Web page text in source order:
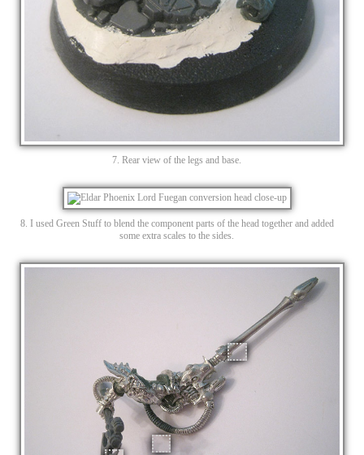
7. Rear view of the legs and base.
8. I used Green Stuff to blend the component parts of the head together and added
some extra scales to the sides.